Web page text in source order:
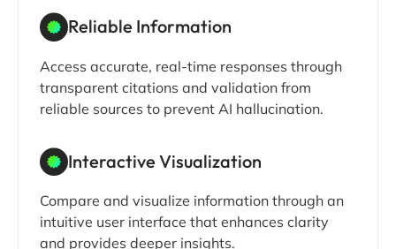
Reliable Information
Access accurate, real-time responses through
transparent citations and validation from
reliable sources to prevent AI hallucination.
Interactive Visualization
Compare and visualize information through an
intuitive user interface that enhances clarity
and provides deeper insights.